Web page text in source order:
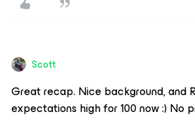
Scott
Great recap. Nice background, and
expectations high for 100 now :) No